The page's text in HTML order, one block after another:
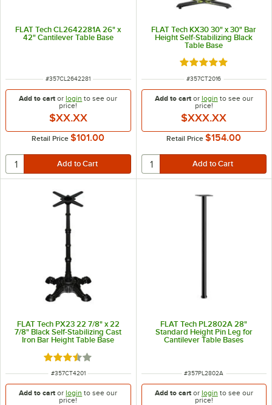
FLAT Tech CL2642281A 26" x
42" Cantilever Table Base
ITEM NUMBER
#357CL2642281
Add to cart orlogin to see our
price!
$XX.XX
Retail Price $101.00
FLAT Tech KX30 30" x 30" Bar
Height Self-Stabilizing Black
Table Base
Rated 5 out of 5
ITEM NUMBER
#357CT2016
Add to cartor login to see our
price!
$XXX.XX
Retail Price $154.00
FLAT Tech PX23 22 7/8" x 22
7/8" Black Self-Stabilizing Cast
Iron Bar Height Table Base
Rated 3.6 out of 5 stars
ITEM NUMBER
#357CT4201
Add to cart orlogin to see our
price!
FLAT Tech PL2802A 28"
Standard Height Pin Leg for
Cantilever Table Bases
ITEM NUMBER
#357PL2802A
Add to cartor login to see our
price!